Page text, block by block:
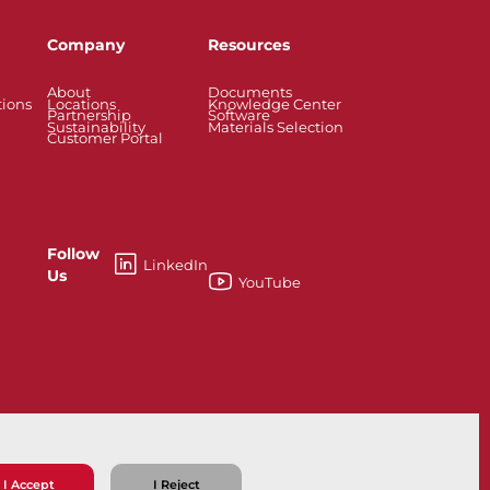
I Accept I Reject
Company
About
Locations
Partnership
Sustainability
Customer Portal
Follow
Us
LinkedIn
Resources
Documents
Knowledge Center
Software
Materials Selection
YouTube